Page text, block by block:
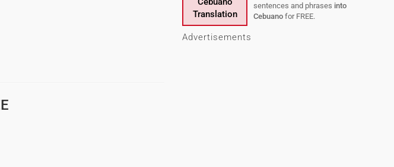
Translation
sentences and phrases into
Cebuano for FREE.
Advertisements